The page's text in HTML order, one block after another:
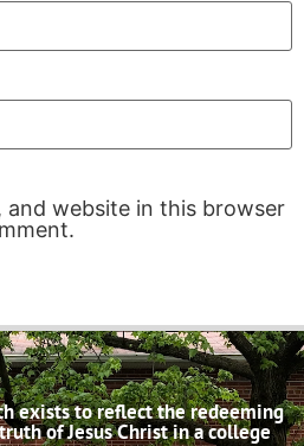
and website in this browser
exists to reflect the redeeming
of Jesus Christ in a college